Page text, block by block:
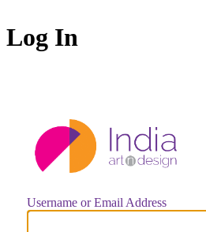
Log In
Username or Email Address